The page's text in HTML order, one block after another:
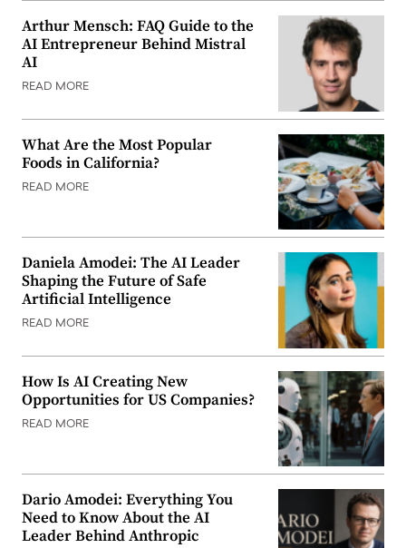
Arthur Mensch: FAQ Guide to the
AI Entrepreneur Behind Mistral
AI
READ MORE
What Are the Most Popular
Foods in California?
READ MORE
Daniela Amodei: The AI Leader
Shaping the Future of Safe
Artificial Intelligence
READ MORE
How Is AI Creating New
Opportunities for US Companies?
READ MORE
Dario Amodei: Everything You
Need to Know About the AI
Leader Behind Anthropic